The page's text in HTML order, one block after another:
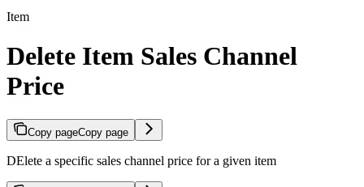
Item
Delete Item Sales Channel
Price
Copy pageCopy page
DElete a specific sales channel price for a given item